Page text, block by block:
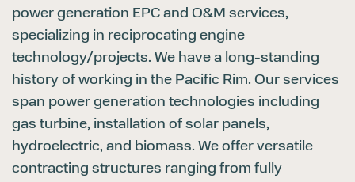
power generation EPC and O&M services,
specializing in reciprocating engine
technology/projects. We have a long-standing
history of working in the Pacific Rim. Our services
span power generation technologies including
gas turbine, installation of solar panels,
hydroelectric, and biomass. We offer versatile
contracting structures ranging from fully